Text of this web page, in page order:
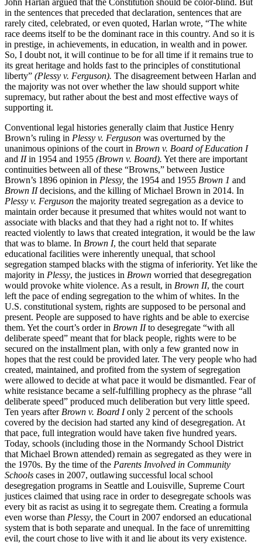
John Harlan argued that the Constitution should be color-blind. But
in the sentences that preceded that declaration, sentences that are
rarely cited, celebrated, or even quoted, Harlan wrote, “The white
race deems itself to be the dominant race in this country. And so it is
in prestige, in achievements, in education, in wealth and in power.
So, I doubt not, it will continue to be for all time if it remains true to
its great heritage and holds fast to the principles of constitutional
liberty” (Plessy v. Ferguson). The disagreement between Harlan and
the majority was not over whether the law should support white
supremacy, but rather about the best and most effective ways of
supporting it.
Conventional legal histories generally claim that Justice Henry
Brown’s ruling in Plessy v. Ferguson was overturned by the
unanimous opinions of the court in Brown v. Board of Education I
and IIin 1954 and 1955 (Brown v. Board). Yet there are important
continuities between all of these “Browns,” between Justice
Brown’s 1896 opinion in Plessy, the 1954 and 1955 Brown 1 and
Brown IIdecisions, and the killing of Michael Brown in 2014. In
Plessy v. Ferguson the majority treated segregation as a device to
maintain order because it presumed that whites would not want to
associate with blacks and that they had a right not to. If whites
reacted violently to laws that created integration, it would be the law
that was to blame. In Brown I, the court held that separate
educational facilities were inherently unequal, that school
segregation stamped blacks with the stigma of inferiority. Yet like the
majority in Plessy, the justices in Brown worried that desegregation
would provoke white violence. As a result, in Brown II, the court
left the pace of ending segregation to the whim of whites. In the
U.S. constitutional system, rights are supposed to be personal and
present. People are supposed to have rights and be able to exercise
them. Yet the court’s order in Brown IIto desegregate “with all
deliberate speed” meant that for black people, rights were to be
secured on the installment plan, with only a few granted now in
hopes that the rest could be provided later. The very people who had
created, maintained, and profited from the system of segregation
were allowed to decide at what pace it would be dismantled. Fear of
white resistance became a self-fulfilling prophecy as the phrase “all
deliberate speed” produced much deliberation but very little speed.
Ten years after Brown v. Board Ionly 2 percent of the schools
covered by the decision had started any kind of desegregation. At
that pace, full integration would have taken five hundred years.
Today, schools (including those in the Normandy School District
that Michael Brown attended) remain as segregated as they were in
the 1970s. By the time of the Parents Involved in Community
Schools cases in 2007, outlawing successful local school
desegregation programs in Seattle and Louisville, Supreme Court
justices claimed that using race in order to desegregate schools was
every bit as racist as using it to segregate them. Creating a formula
even worse than Plessy, the Court in 2007 endorsed an educational
system that is both separate and unequal. In the face of unremitting
evil, the court chose to live with it and lie about its very existence.